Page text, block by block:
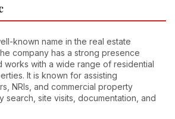
known name in the real estate
company has a strong presence
works with a wide range of residential
It is known for assisting
NRIs, and commercial property
search, site visits, documentation, and